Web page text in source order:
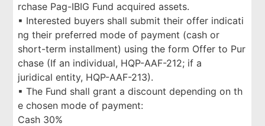
rchase Pag-IBIG Fund acquired assets.
▪ Interested buyers shall submit their offer indicati
ng their preferred mode of payment (cash or
short-term installment) using the form Offer to Pur
chase (If an individual, HQP-AAF-212; if a
juridical entity, HQP-AAF-213).
▪ The Fund shall grant a discount depending on th
e chosen mode of payment:
Cash 30%